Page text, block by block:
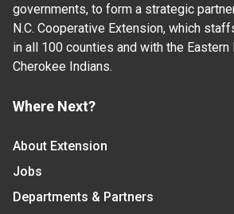
governments, to form a strategic
N.C. Cooperative Extension, which
in all 100 counties and with the Eastern
Cherokee Indians.
Where Next?
About Extension
Jobs
Departments & Partners